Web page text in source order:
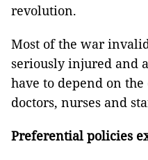
revolution.
Most of the war
seriously injured and
have to depend on
doctors, nurses and
Preferential policies